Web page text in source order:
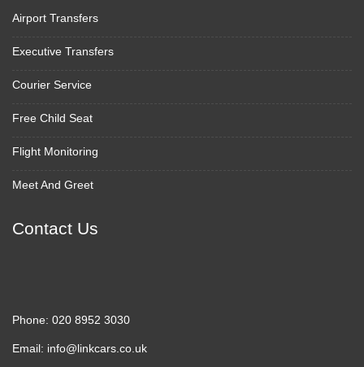
Airport Transfers
Executive Transfers
Courier Service
Free Child Seat
Flight Monitoring
Meet And Greet
Contact Us
Phone: 020 8952 3030
Email: info@linkcars.co.uk